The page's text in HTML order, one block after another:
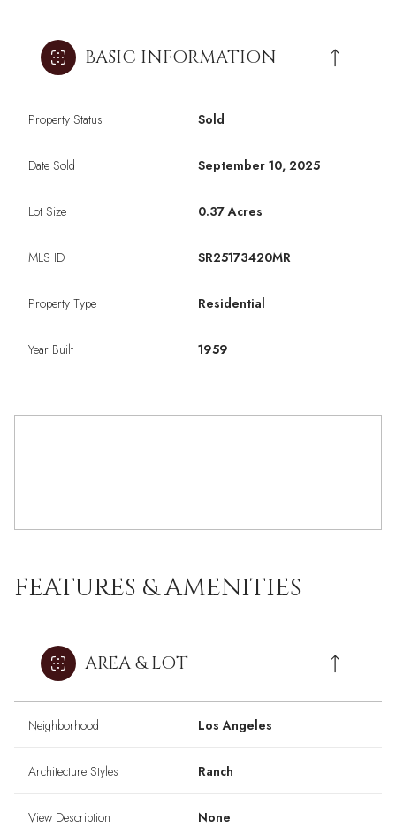
BASIC INFORMATION
Property Status Sold
Date Sold September 10, 2025
Lot Size 0.37 Acres
MLS ID SR25173420MR
Property Type Residential
Year Built 1959
FEATURES & AMENITIES
AREA & LOT
Neighborhood Los Angeles
Architecture Styles Ranch
View Description None